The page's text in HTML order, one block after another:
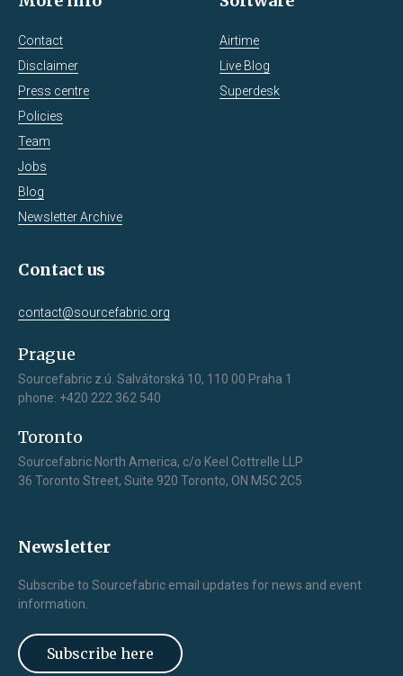
Contact
Disclaimer
Press centre
Policies
Team
Jobs
Blog
Newsletter Archive
Airtime
Live Blog
Superdesk
Contact us
contact@sourcefabric.org
Prague
Sourcefabric z.ú. Salvátorská 10, 110 00 Praha 1
phone: +420 222 362 540
Toronto
Sourcefabric North America, c/o Keel Cottrelle LLP
36 Toronto Street, Suite 920 Toronto, ON M5C 2C5
Newsletter
Subscribe to Sourcefabric email updates for news and event
information.
Subscribe here